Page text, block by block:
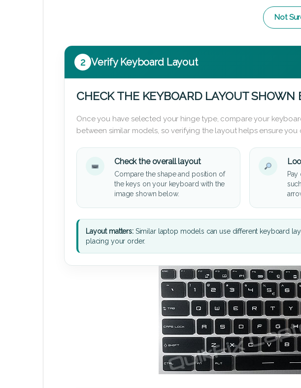
Not
2 Verify Keyboard Layout
CHECK THE KEYBOARD LAYOUT SHOWN
Once you have selected your hinge type, compare your
between similar models, so verifying the layout helps ensure
Check the overall layout
Compare the shape and position of
the keys on your keyboard with the
image shown below.
Layout matters:Similar laptop models can use different keyboard
placing your order.